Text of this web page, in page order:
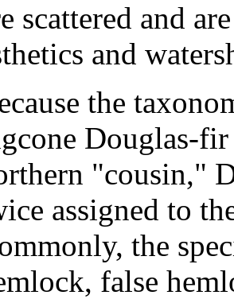
scattered and
and
the
Douglas-
"cousin,"
assigned to
the
false